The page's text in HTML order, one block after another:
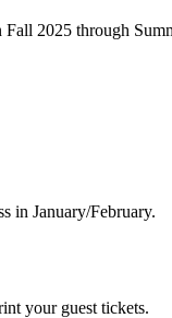
2025 through
in January/February.
your guest tickets.